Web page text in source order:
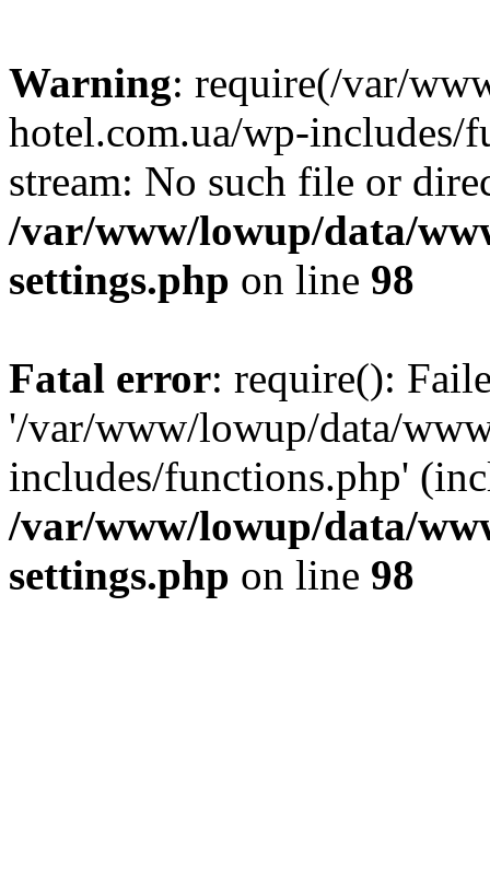
Warning: require(/var/
hotel.com.ua/wp-includes/
stream: No such file or
/var/www/lowup/data/
settings.php on line 98
Fatal error: require():
'/var/www/lowup/data/
includes/functions.php'
/var/www/lowup/data/
settings.php on line 98